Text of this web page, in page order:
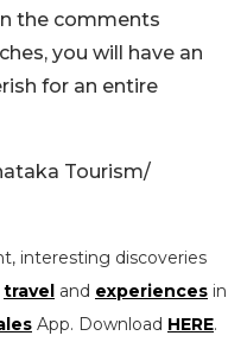
the comments
you will have an
for an entire
Tourism/
interesting discoveries
travel and experiences in
App. Download HERE.